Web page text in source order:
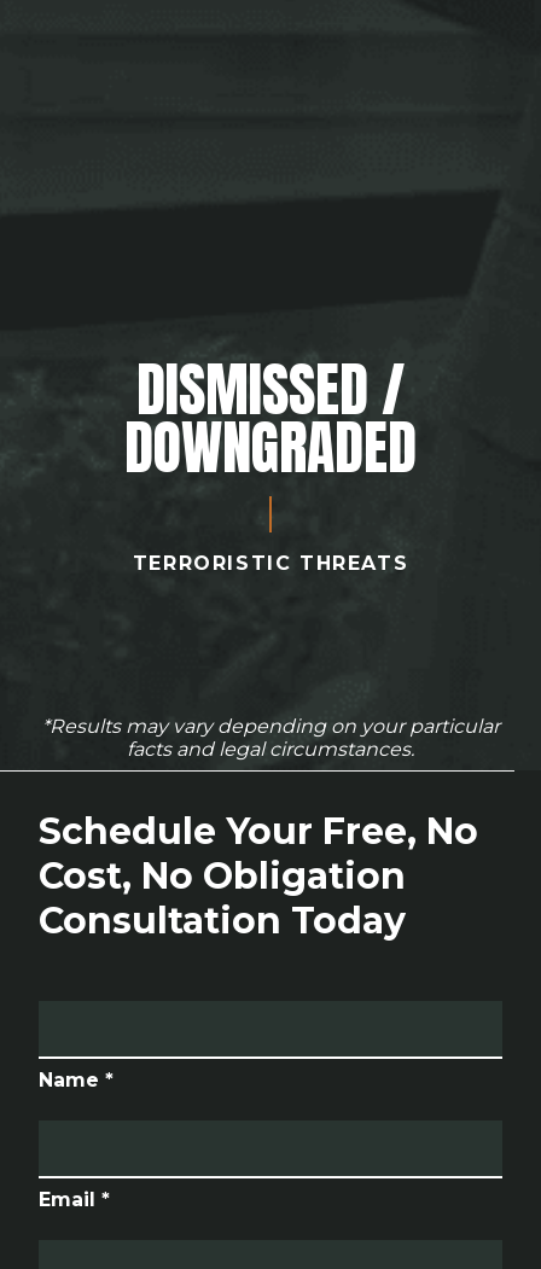
DISMISSED /
DOWNGRADED
TERRORISTIC THREATS
*Results may vary depending on your particular
facts and legal circumstances.
Schedule Your Free, No
Cost, No Obligation
Consultation Today
Name *
Email *